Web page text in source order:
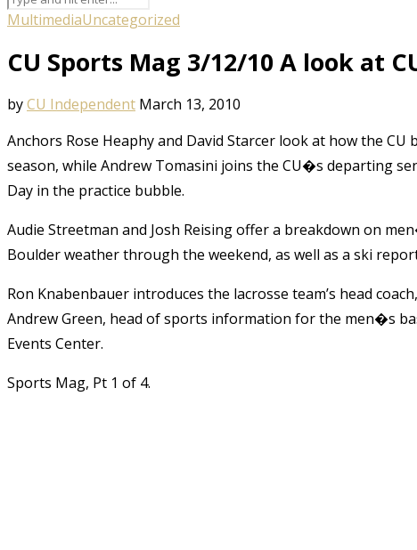
MultimediaUncategorized
CU Sports Mag 3/12/10 A look at
byCU Independent March 13, 2010
Anchors Rose Heaphy and David Starcer look at how the
season, while Andrew Tomasini joins the CU�s departing
Day in the practice bubble.
Audie Streetman and Josh Reising offer a breakdown on
Boulder weather through the weekend, as well as a ski
Ron Knabenbauer introduces the lacrosse team’s head
Andrew Green, head of sports information for the men�s
Events Center.
Sports Mag, Pt 1 of 4.